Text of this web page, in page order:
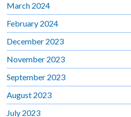
March 2024
February 2024
December 2023
November 2023
September 2023
August 2023
July 2023